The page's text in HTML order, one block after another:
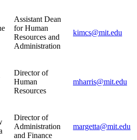
Assistant Dean
for Human
Resources and
Administration
kimcs@mit.edu
Director of
Human
Resources
mharris@mit.edu
Director of
Administration
and Finance
margetta@mit.edu